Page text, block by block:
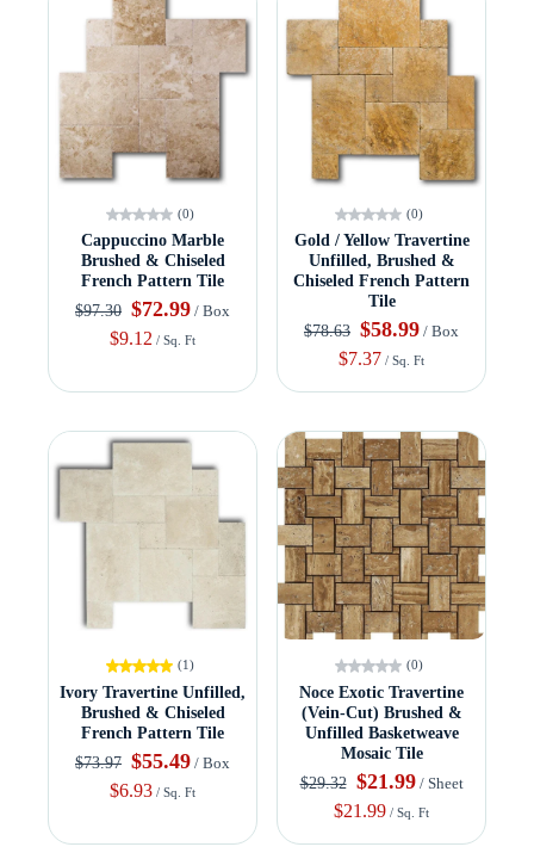
(0)
Cappuccino Marble
Brushed & Chiseled
French Pattern Tile
$97.30 $72.99 / Box
$9.12 / Sq. Ft
(0)
Gold / Yellow Travertine
Unfilled, Brushed &
Chiseled French Pattern
Tile
$78.63 $58.99 / Box
$7.37 / Sq. Ft
(1)
Ivory Travertine Unfilled,
Brushed & Chiseled
French Pattern Tile
$73.97 $55.49 / Box
$6.93 / Sq. Ft
(0)
Noce Exotic Travertine
(Vein-Cut) Brushed &
Unfilled Basketweave
Mosaic Tile
$29.32 $21.99/ Sheet
$21.99 / Sq. Ft